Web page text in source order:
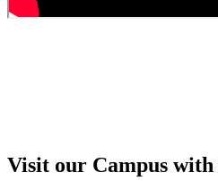
Visit our Campus